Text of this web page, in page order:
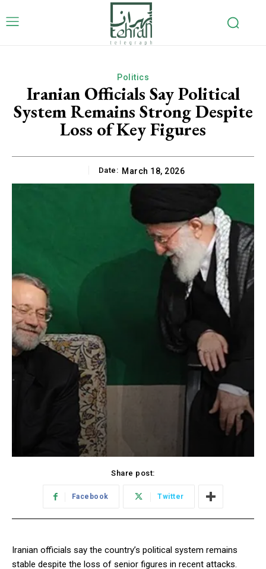
Politics
Iranian Officials Say Political
System Remains Strong Despite
Loss of Key Figures
Date: March 18, 2026
Share post:
Facebook Twitter
Iranian officials say the country’s political system remains
stable despite the loss of senior figures in recent attacks.